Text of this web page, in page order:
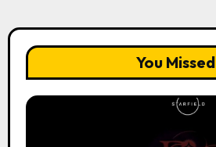
You Missed